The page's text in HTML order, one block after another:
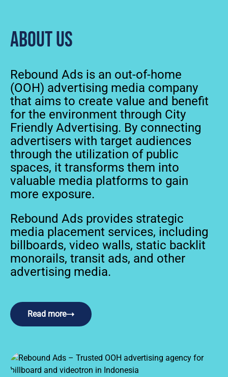
About us
Rebound Ads is an out-of-home
(OOH) advertising media company
that aims to create value and benefit
for the environment through City
Friendly Advertising. By connecting
advertisers with target audiences
through the utilization of public
spaces, it transforms them into
valuable media platforms to gain
more exposure.
Rebound Ads provides strategic
media placement services, including
billboards, video walls, static backlit
monorails, transit ads, and other
advertising media.
Read more